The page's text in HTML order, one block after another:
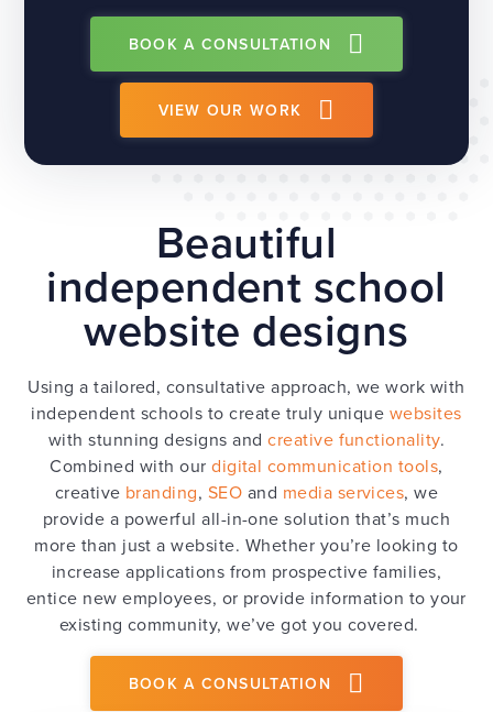
BOOK A CONSULTATION
VIEW OUR WORK
Beautiful
independent school
website designs
Using a tailored, consultative approach, we work with
independent schools to create truly unique websites
with stunning designs andcreative functionality.
Combined with ourdigital communication tools,
creative branding, SEO and media services, we
provide a powerful all-in-one solution that’s much
more than just a website. Whether you’re looking to
increase applications from prospective families,
entice new employees, or provide information to your
existing community, we’ve got you covered.
BOOK A CONSULTATION